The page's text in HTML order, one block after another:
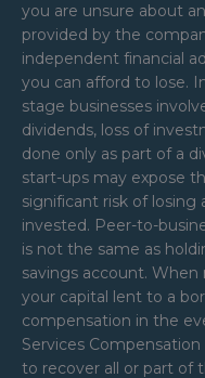
you are unsure about
provided by the
independent financial
you can afford to lose.
stage businesses
dividends, loss of
done only as part of a
start-ups may expose
significant risk of
invested. Peer-to-
is not the same as
savings account.
your capital lent to a
compensation in the
Services
to recover all or part of